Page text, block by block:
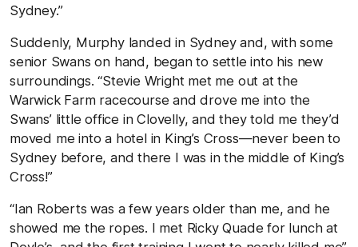
Sydney.”
Suddenly, Murphy landed in Sydney and, with some
senior Swans on hand, began to settle into his new
surroundings. “Stevie Wright met me out at the
Warwick Farm racecourse and drove me into the
Swans’ little office in Clovelly, and they told me they’d
moved me into a hotel in King’s Cross—never been to
Sydney before, and there I was in the middle of King’s
Cross!”
“Ian Roberts was a few years older than me, and he
showed me the ropes. I met Ricky Quade for lunch at